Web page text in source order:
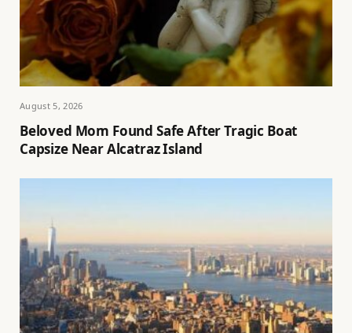
August 5, 2026
Beloved Mom Found Safe After Tragic Boat
Capsize Near Alcatraz Island